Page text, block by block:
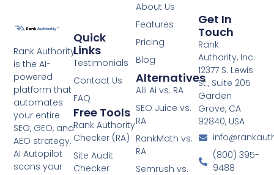
Rank Authority
is the AI-
powered
platform that
automates
your entire
SEO, GEO, and
AEO strategy.
AI Autopilot
scans your
About Us
Features
Pricing
Blog
Alternatives
Alli Ai vs. RA
SEO Juice vs.
RA
RankMath vs.
RA
Semrush vs.
Quick
Links
Testimonials
Contact Us
FAQ
Free Tools
Rank Authority
Checker (RA)
Site Audit
Checker
Get In
Touch
Rank
Authority, Inc.
12377 S. Lewis
St., Suite 205
Garden
Grove, CA
92840, USA
(800) 395-
9488